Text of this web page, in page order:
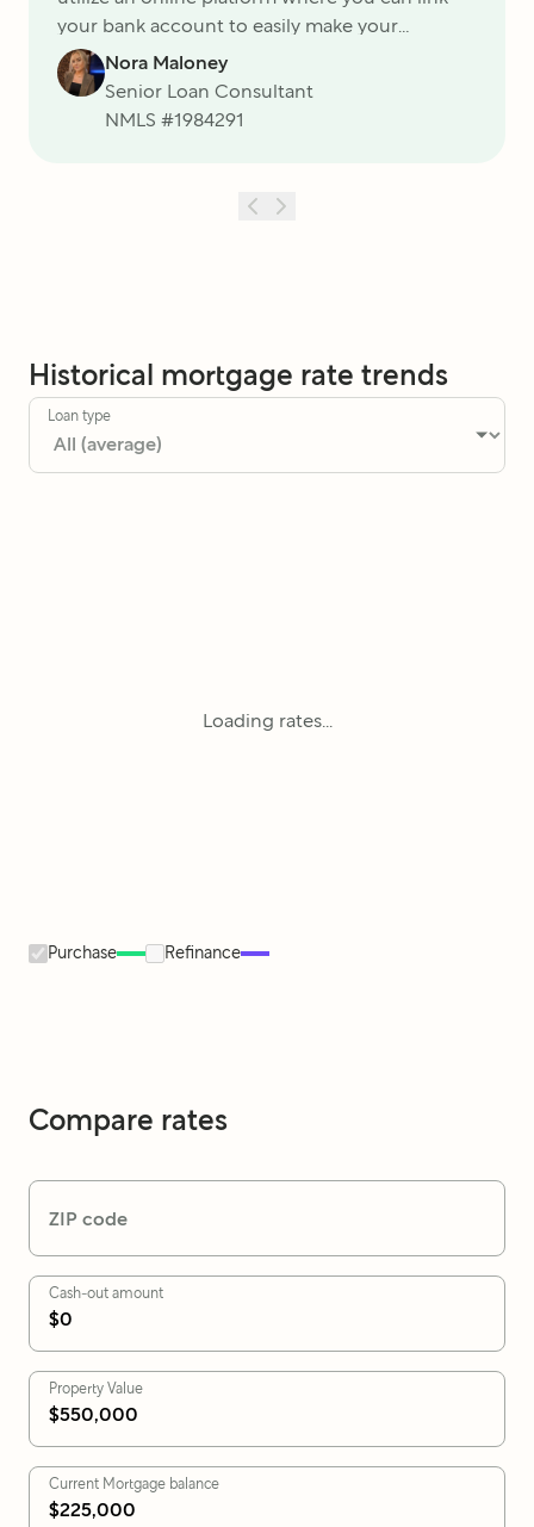
your bank account to easily make your
monthly payments - you can even set up
autopay!
Nora Maloney
Senior Loan Consultant
NMLS #1984291
Historical mortgage rate trends
Loan type
Loading rates...
Purchase Refinance
Compare rates
ZIP code
Cash-out amount
Property Value
Current Mortgage balance